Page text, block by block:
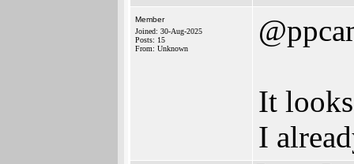
Member
Joined: 30-Aug-2025
Posts: 15
From: Unknown
It
I